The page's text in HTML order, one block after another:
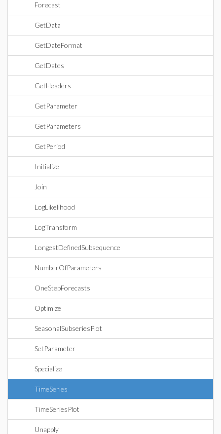
Forecast
GetData
GetDateFormat
GetDates
GetHeaders
GetParameter
GetParameters
GetPeriod
Initialize
Join
LogLikelihood
LogTransform
LongestDefinedSubsequence
NumberOfParameters
OneStepForecasts
Optimize
SeasonalSubseriesPlot
SetParameter
Specialize
TimeSeries
TimeSeriesPlot
Unapply